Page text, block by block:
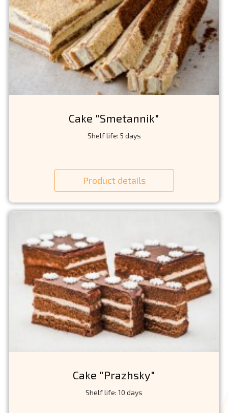
Cake "Smetannik"
Shelf life: 5 days
Product details
Cake "Prazhsky"
Shelf life: 10 days